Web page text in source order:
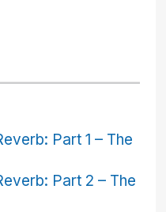
Part 1 – The
Part 2 – The